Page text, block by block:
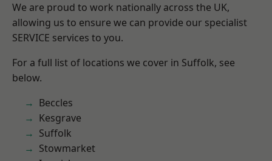
We are proud to work nationally across the UK,
allowing us to ensure we can provide our specialist
SERVICE services to you.
For a full list of locations we cover in Suffolk, see
below.
Beccles
Kesgrave
Suffolk
Stowmarket